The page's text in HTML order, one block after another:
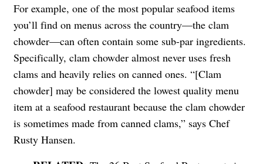
For example, one of the most popular seafood items
you’ll find on menus across the country—the clam
chowder—can often contain some sub-par ingredients.
Specifically, clam chowder almost never uses fresh
clams and heavily relies on canned ones. “[Clam
chowder] may be considered the lowest quality menu
item at a seafood restaurant because the clam chowder
is sometimes made from canned clams,” says Chef
Rusty Hansen.